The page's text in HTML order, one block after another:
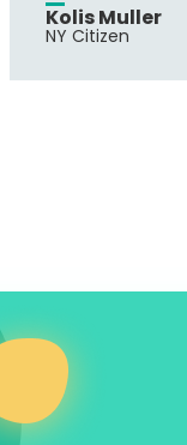
Kolis Muller
NY Citizen